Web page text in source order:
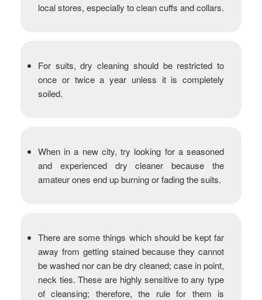
local stores, especially to clean cuffs and collars.
For suits, dry cleaning should be restricted to
once or twice a year unless it is completely
soiled.
When in a new city, try looking for a seasoned
and experienced dry cleaner because the
amateur ones end up burning or fading the suits.
There are some things which should be kept far
away from getting stained because they cannot
be washed nor can be dry cleaned; case in point,
neck ties. These are highly sensitive to any type
of cleansing; therefore, the rule for them is